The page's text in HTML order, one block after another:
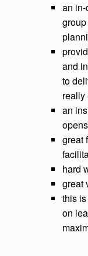
an
and
to
really
an
great
hard
great
this
on